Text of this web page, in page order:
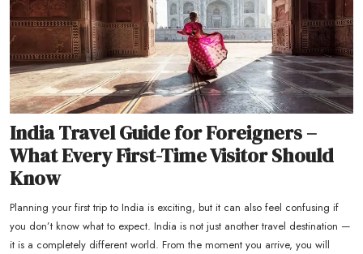
India Travel Guide for Foreigners –
What Every First-Time Visitor Should
Know
Planning your first trip to India is exciting, but it can also feel confusing if
you don’t know what to expect. India is not just another travel destination —
it is a completely different world. From the moment you arrive, you will